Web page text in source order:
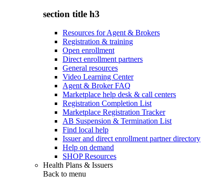
section title h3
Resources for Agent & Brokers
Registration & training
Open enrollment
Direct enrollment partners
General resources
Video Learning Center
Agent & Broker FAQ
Marketplace help desk & call centers
Registration Completion List
Marketplace Registration Tracker
AB Suspension & Termination List
Find local help
Issuer and direct enrollment partner directory
Help on demand
SHOP Resources
Health Plans & Issuers
Back to menu